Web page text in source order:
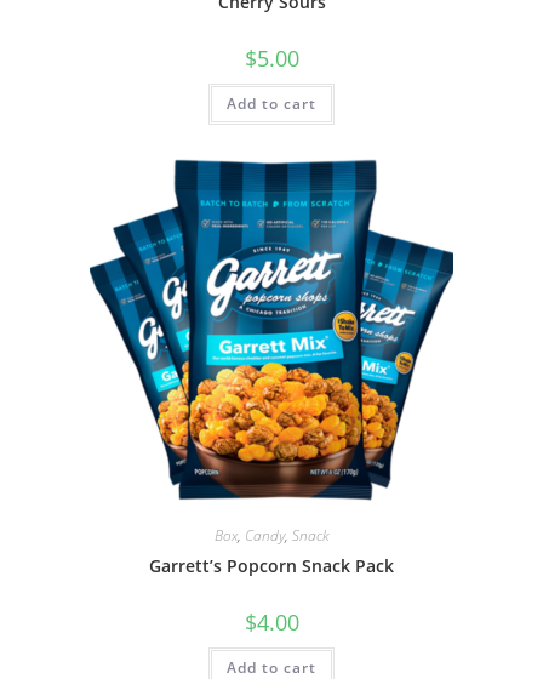
$5.00
Add to cart
Box, Candy, Snack
Garrett’s Popcorn Snack Pack
$4.00
Add to cart